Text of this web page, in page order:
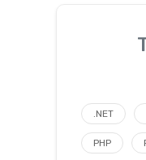
.NET
PHP